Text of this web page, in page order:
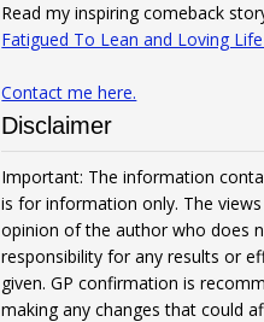
Read my inspiring comeback
Fatigued To Lean and Loving
Contact me here.
Disclaimer
Important: The information
is for information only. The
opinion of the author who does
responsibility for any results or
given. GP confirmation is
making any changes that could